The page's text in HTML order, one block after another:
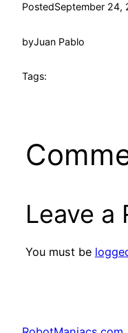
PostedSeptember 24,
byJuan Pablo
Tags:
Leave a
You must be